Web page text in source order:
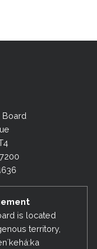
Board
is located
territory,